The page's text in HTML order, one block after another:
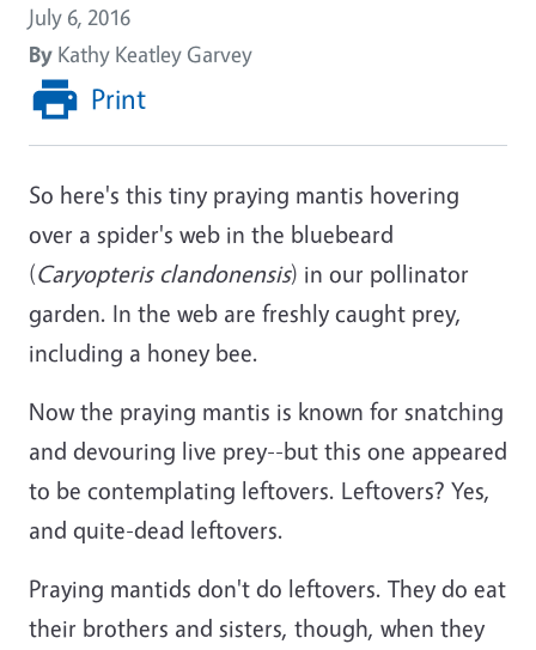
July 6, 2016
By Kathy Keatley Garvey
Print
So here's this tiny praying mantis hovering
over a spider's web in the bluebeard
(Caryopteris clandonensis) in our pollinator
garden. In the web are freshly caught prey,
including a honey bee.
Now the praying mantis is known for snatching
and devouring live prey--but this one appeared
to be contemplating leftovers. Leftovers? Yes,
and quite-dead leftovers.
Praying mantids don't do leftovers. They do eat
their brothers and sisters, though, when they